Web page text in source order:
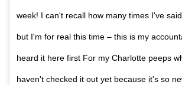
week! I can't recall how many times I've
but I'm for real this time – this is my
heard it here first For my Charlotte peeps
haven't checked it out yet because it's so